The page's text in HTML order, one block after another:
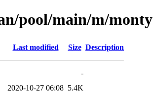
pool/main/m/monty
Last modified Size Description
-
2020-10-27 06:08 5.4K